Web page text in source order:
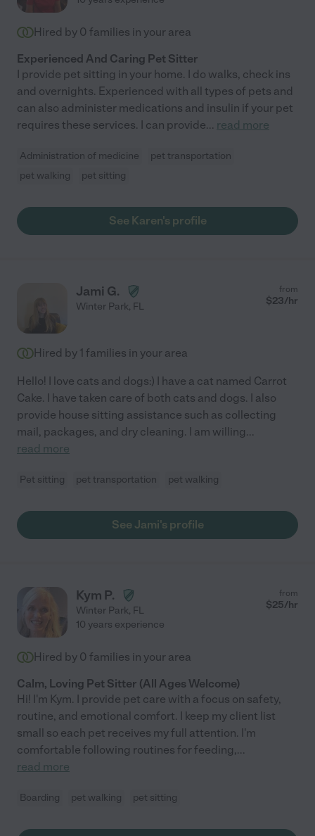
Hired by 0 families in your area
Experienced And Caring Pet Sitter
I provide pet sitting in your home. I do walks, check ins
and overnights. Experienced with all types of pets and
can also administer medications and insulin if your pet
requires these services. I can provide... read more
Administration of medicine
pet transportation
pet walking
pet sitting
See Karen's profile
Jami G.
Winter Park, FL
from
$23/hr
Hired by 1 families in your area
Hello! I love cats and dogs:) I have a cat named Carrot
Cake. I have taken care of both cats and dogs. I also
provide house sitting assistance such as collecting
mail, packages, and dry cleaning. I am willing...
read more
Pet sitting pet transportation pet walking
See Jami's profile
Kym P.
Winter Park, FL
from
$25/hr
10 years experience
Hired by 0 families in your area
Calm, Loving Pet Sitter (All Ages Welcome)
Hi! I'm Kym. I provide pet care with a focus on safety,
routine, and emotional comfort. I keep my client list
small so each pet receives my full attention. I'm
comfortable following routines for feeding,...
read more
Boarding pet walking pet sitting